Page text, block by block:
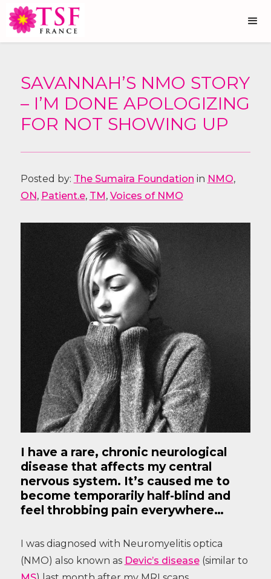
SAVANNAH’S NMO STORY
– I’M DONE APOLOGIZING
FOR NOT SHOWING UP
Posted by: The Sumaira Foundation in NMO,
ON, Patient.e, TM, Voices of NMO
I have a rare, chronic neurological
disease that affects my central
nervous system. It’s caused me to
become temporarily half-blind and
feel throbbing pain everywhere…
I was diagnosed with Neuromyelitis optica
(NMO) also known as Devic’s disease(similar to